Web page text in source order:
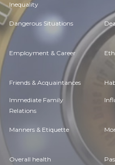
Inequality
Dangerous Situations
Employment & Career
Friends & Acquaintances
Immediate Family
Relations
Manners & Etiquette
Overall health